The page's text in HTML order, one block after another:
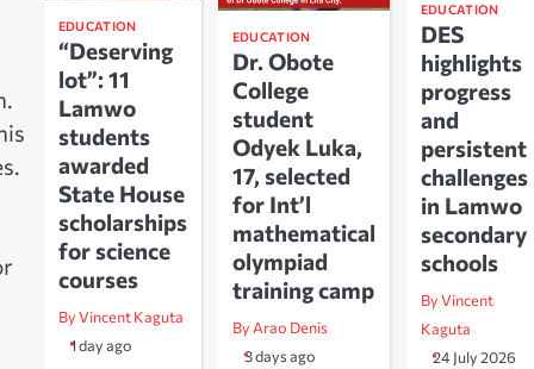
EDUCATION
“Deserving
lot”: 11
Lamwo
students
awarded
State House
scholarships
for science
courses
By Vincent Kaguta
1 day ago
EDUCATION
Dr. Obote
College
student
Odyek Luka,
17, selected
for Int’l
mathematical
olympiad
training camp
By Arao Denis
3 days ago
EDUCATION
DES
highlights
progress
and
persistent
challenges
in Lamwo
secondary
schools
By Vincent
Kaguta
24 July 2026